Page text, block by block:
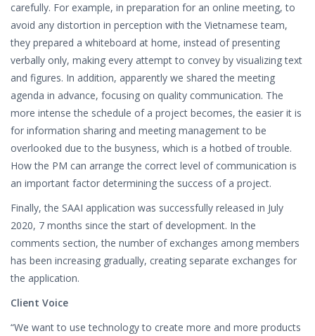
carefully. For example, in preparation for an online meeting, to
avoid any distortion in perception with the Vietnamese team,
they prepared a whiteboard at home, instead of presenting
verbally only, making every attempt to convey by visualizing text
and figures. In addition, apparently we shared the meeting
agenda in advance, focusing on quality communication. The
more intense the schedule of a project becomes, the easier it is
for information sharing and meeting management to be
overlooked due to the busyness, which is a hotbed of trouble.
How the PM can arrange the correct level of communication is
an important factor determining the success of a project.
Finally, the SAAI application was successfully released in July
2020, 7 months since the start of development. In the
comments section, the number of exchanges among members
has been increasing gradually, creating separate exchanges for
the application.
Client Voice
“We want to use technology to create more and more products